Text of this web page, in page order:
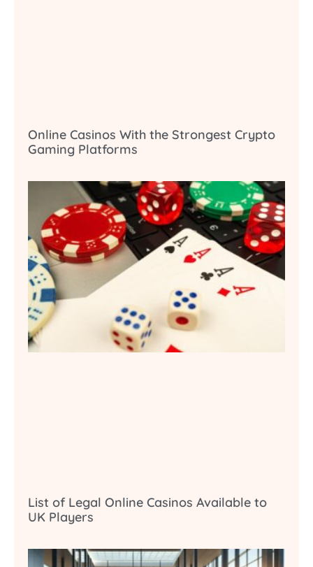
Online Casinos With the Strongest Crypto
Gaming Platforms
List of Legal Online Casinos Available to
UK Players